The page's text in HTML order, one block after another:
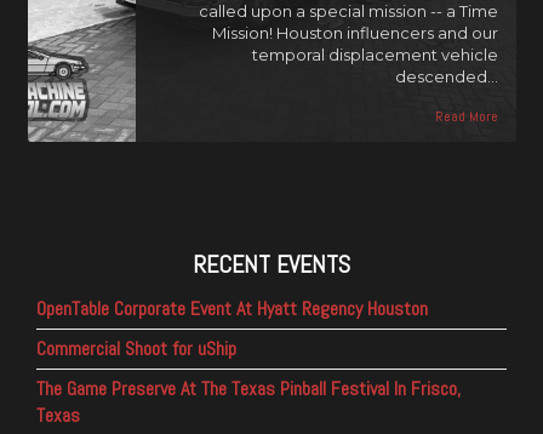
called upon a special mission -- a Time
Mission! Houston influencers and our
temporal displacement vehicle
descended…
Read More
RECENT EVENTS
OpenTable Corporate Event At Hyatt Regency Houston
Commercial Shoot for uShip
The Game Preserve At The Texas Pinball Festival In Frisco,
Texas